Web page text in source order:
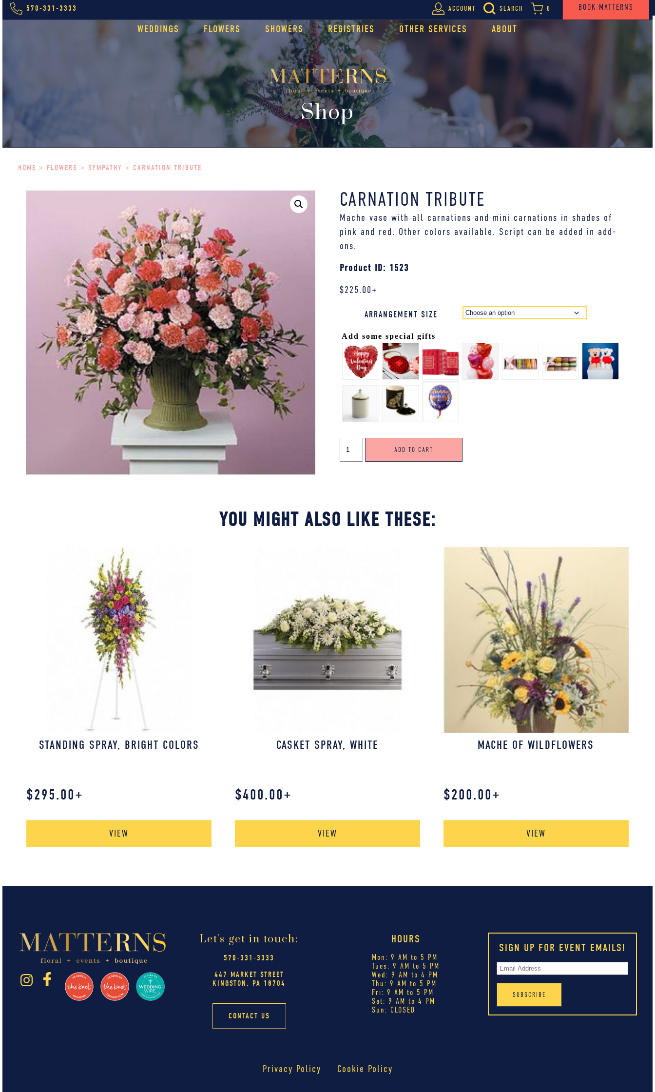
570-331-3333 ACCOUNT SEARCH 0 BOOK MATTERNS
WEDDINGS FLOWERS SHOWERS REGISTRIES OTHER SERVICES ABOUT
Shop
HOME > FLOWERS >SYMPATHY > CARNATION TRIBUTE
CARNATION TRIBUTE
Mache vase with all carnations and mini carnations in shades of
pink and red. Other colors available. Script can be added in add-
ons.
Product ID: 1523
$225.00+
ARRANGEMENT SIZE
Add some special gifts
TRIBUTE
QUANTITY
ADD TO CART
YOU MIGHT ALSO LIKE THESE:
STANDING SPRAY, BRIGHT COLORS
$295.00+
VIEW
CASKET SPRAY, WHITE
$400.00+
VIEW
MACHE OF WILDFLOWERS
$200.00+
VIEW
Let's get in touch:
570-331-3333
447 MARKET STREET
KINGSTON, PA 18704
CONTACT US
HOURS
Mon: 9 AM to 5 PM
Tues: 9 AM to 5 PM
Wed: 9 AM to 4 PM
Thu: 9 AM to 5 PM
Fri: 9 AM to 5 PM
Sat: 9 AM to 4 PM
Sun: CLOSED
SIGN UP FOR EVENT EMAILS!
Privacy Policy Cookie Policy